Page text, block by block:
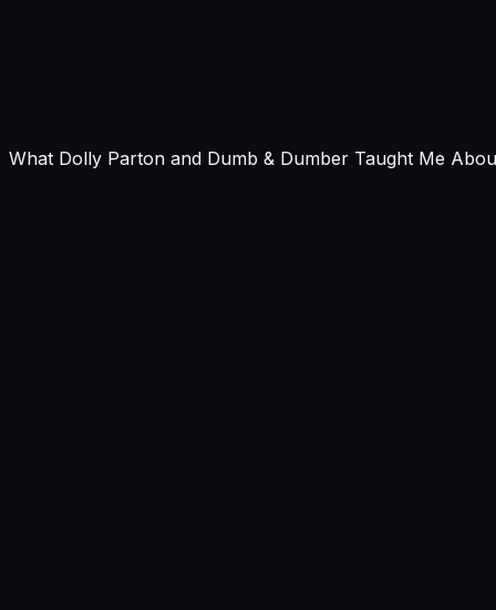
What Dolly Parton and Dumb & Dumber Taught Me